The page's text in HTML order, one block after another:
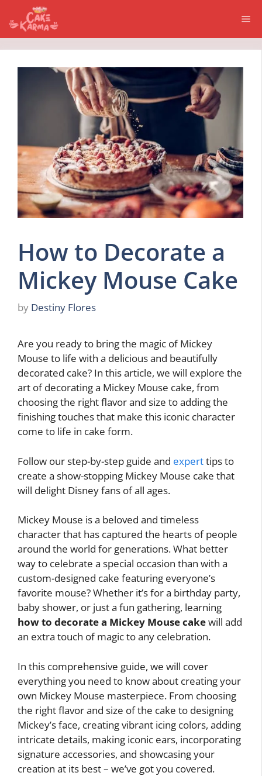
content
How to Decorate a
Mickey Mouse Cake
by Destiny Flores
Are you ready to bring the magic of Mickey
Mouse to life with a delicious and beautifully
decorated cake? In this article, we will explore the
art of decorating a Mickey Mouse cake, from
choosing the right flavor and size to adding the
finishing touches that make this iconic character
come to life in cake form.
Follow our step-by-step guide and experttips to
create a show-stopping Mickey Mouse cake that
will delight Disney fans of all ages.
Mickey Mouse is a beloved and timeless
character that has captured the hearts of people
around the world for generations. What better
way to celebrate a special occasion than with a
custom-designed cake featuring everyone’s
favorite mouse? Whether it’s for a birthday party,
baby shower, or just a fun gathering, learning
how to decorate a Mickey Mouse cakewill add
an extra touch of magic to any celebration.
In this comprehensive guide, we will cover
everything you need to know about creating your
own Mickey Mouse masterpiece. From choosing
the right flavor and size of the cake to designing
Mickey’s face, creating vibrant icing colors, adding
intricate details, making iconic ears, incorporating
signature accessories, and showcasing your
creation at its best – we’ve got you covered.